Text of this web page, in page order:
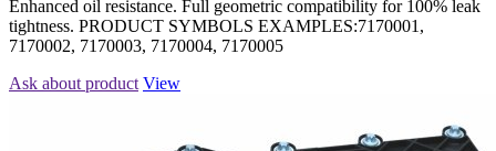
Enhanced oil resistance. Full geometric compatibility for 100% leak
tightness. PRODUCT SYMBOLS EXAMPLES:7170001,
7170002, 7170003, 7170004, 7170005
Ask about product View